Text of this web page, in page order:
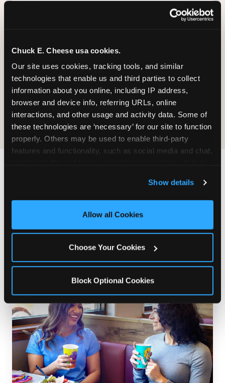
Chuck E. Cheese usa cookies.
Our site uses cookies, tracking tools, and similar
technologies that enable us and third parties to collect
information about you online, including IP address,
browser and device info, referring URLs, online
interactions, and other usage and activity data. Some of
these technologies are ‘necessary’ for our site to function
properly. Others may be used to enable third-party
features and functionality, such as social media and chat,
and measure and target content and ads, here and on
third party sites. Click ‘Allow All Cookies’ to use this
site with all cookies enabled, or click ‘Block Optional
Show details
Allow all Cookies
Choose Your Cookies
Block Optional Cookies
Chuck E.'s Cookie Crunch. Dippin' Dots in
five flavors (plus dairy-free Rainbow Ice).
Platter. Because the games aren't the only
COOKIE CRUNCH
Last updated: May 5, 2026
& NUTRITION INFO?
our food. Everything you want to know is one
click away.